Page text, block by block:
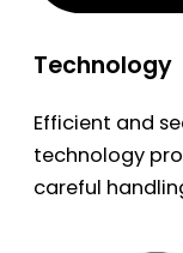
Technology
Efficient and
technology
careful